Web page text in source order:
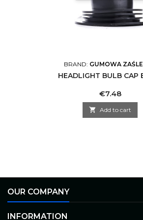
BRAND: GUMOWA
HEADLIGHT BULB CAP
Price
€7.48
 Add to cart
OUR COMPANY
INFORMATION